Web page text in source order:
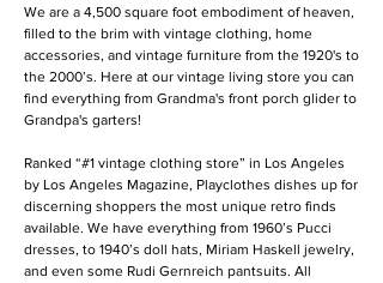
We are a 4,500 square foot embodiment of heaven,
filled to the brim with vintage clothing, home
accessories, and vintage furniture from the 1920's to
the 2000’s. Here at our vintage living store you can
find everything from Grandma's front porch glider to
Grandpa's garters!
Ranked “#1 vintage clothing store” in Los Angeles
by Los Angeles Magazine, Playclothes dishes up for
discerning shoppers the most unique retro finds
available. We have everything from 1960’s Pucci
dresses, to 1940’s doll hats, Miriam Haskell jewelry,
and even some Rudi Gernreich pantsuits. All